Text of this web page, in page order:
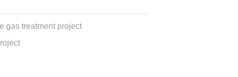
gas treatment project